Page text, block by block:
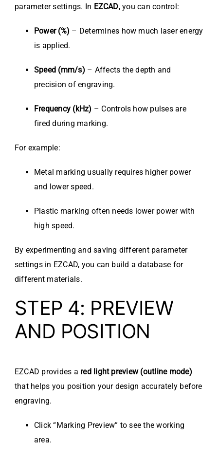
parameter settings. In EZCAD, you can control:
Power (%) – Determines how much laser energy
is applied.
Speed (mm/s) – Affects the depth and
precision of engraving.
Frequency (kHz) – Controls how pulses are
fired during marking.
For example:
Metal marking usually requires higher power
and lower speed.
Plastic marking often needs lower power with
high speed.
By experimenting and saving different parameter
settings in EZCAD, you can build a database for
different materials.
STEP 4: PREVIEW
AND POSITION
EZCAD provides a red light preview (outline mode)
that helps you position your design accurately before
engraving.
Click “Marking Preview” to see the working
area.